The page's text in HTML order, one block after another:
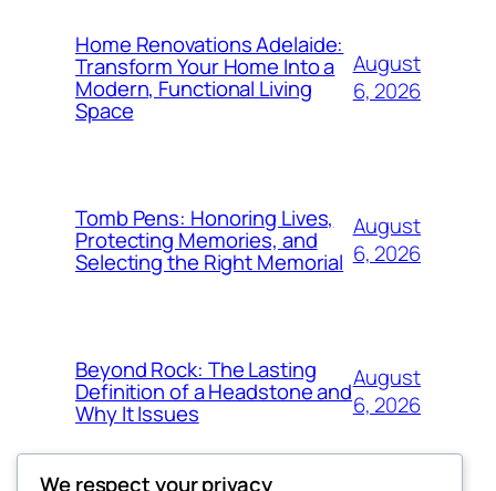
Home Renovations Adelaide:
Transform Your Home Into a
Modern, Functional Living
Space
August
6, 2026
Tomb Pens: Honoring Lives,
Protecting Memories, and
Selecting the Right Memorial
August
6, 2026
Beyond Rock: The Lasting
Definition of a Headstone and
Why It Issues
August
6, 2026
We respect your privacy